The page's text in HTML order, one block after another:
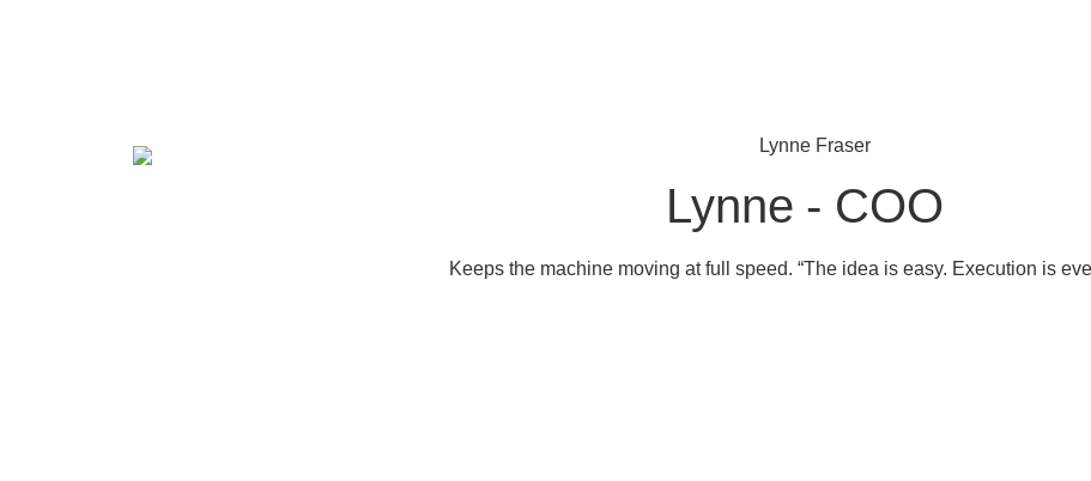
Lynne - COO
Keeps the machine moving at full speed. “The idea is easy. Execution is